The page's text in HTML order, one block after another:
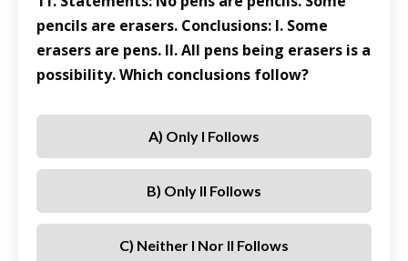
pencils are erasers. Conclusions: I. Some
erasers are pens. II. All pens being erasers is a
possibility. Which conclusions follow?
A) Only I Follows
B) Only II Follows
C) Neither I Nor II Follows